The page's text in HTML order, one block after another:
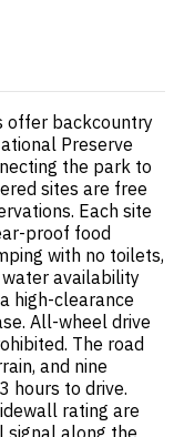
offer backcountry
Preserve
the park to
sites are free
Each site
proof food
with no toilets,
availability
high-clearance
All-wheel drive
The road
and nine
hours to drive.
rating are
signal along the